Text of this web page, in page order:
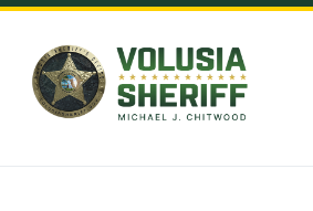
Skip to Content